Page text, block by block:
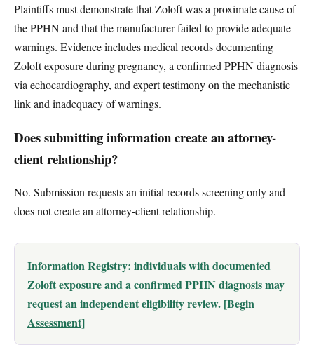
Plaintiffs must demonstrate that Zoloft was a proximate cause of
the PPHN and that the manufacturer failed to provide adequate
warnings. Evidence includes medical records documenting
Zoloft exposure during pregnancy, a confirmed PPHN diagnosis
via echocardiography, and expert testimony on the mechanistic
link and inadequacy of warnings.
Does submitting information create an attorney-
client relationship?
No. Submission requests an initial records screening only and
does not create an attorney-client relationship.
Information Registry: individuals with documented
Zoloft exposure and a confirmed PPHN diagnosis may
request an independent eligibility review. [Begin
Assessment]